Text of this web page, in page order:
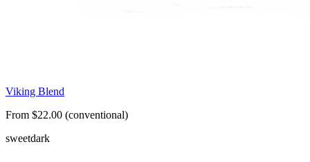
Viking Blend
From $22.00 (conventional)
sweetdark